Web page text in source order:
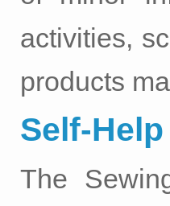
activities,
products
Self-
The